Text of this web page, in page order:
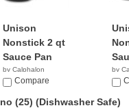
Unison
Nonstick 2 qt
Sauce Pan
by Calphalon
$289.99
Compare
by
no (25) (Dishwasher Safe)